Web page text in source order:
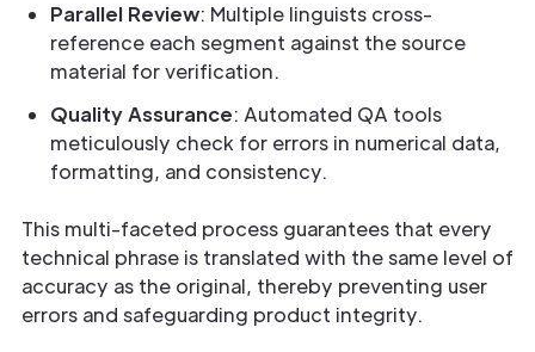
Parallel Review: Multiple linguists cross-
reference each segment against the source
material for verification.
Quality Assurance: Automated QA tools
meticulously check for errors in numerical data,
formatting, and consistency.
This multi-faceted process guarantees that every
technical phrase is translated with the same level of
accuracy as the original, thereby preventing user
errors and safeguarding product integrity.